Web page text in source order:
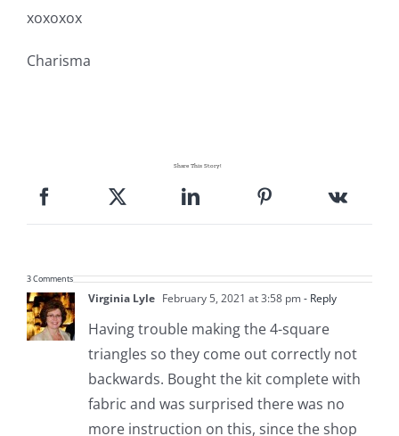
xoxoxox
Charisma
Share This Story!
3 Comments
Virginia Lyle February 5, 2021 at 3:58 pm- Reply
Having trouble making the 4-square
triangles so they come out correctly not
backwards. Bought the kit complete with
fabric and was surprised there was no
more instruction on this, since the shop